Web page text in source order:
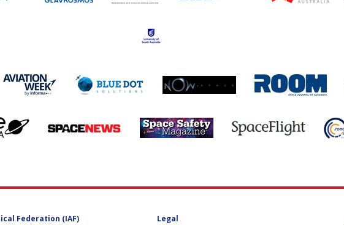
Federation (IAF) Legal